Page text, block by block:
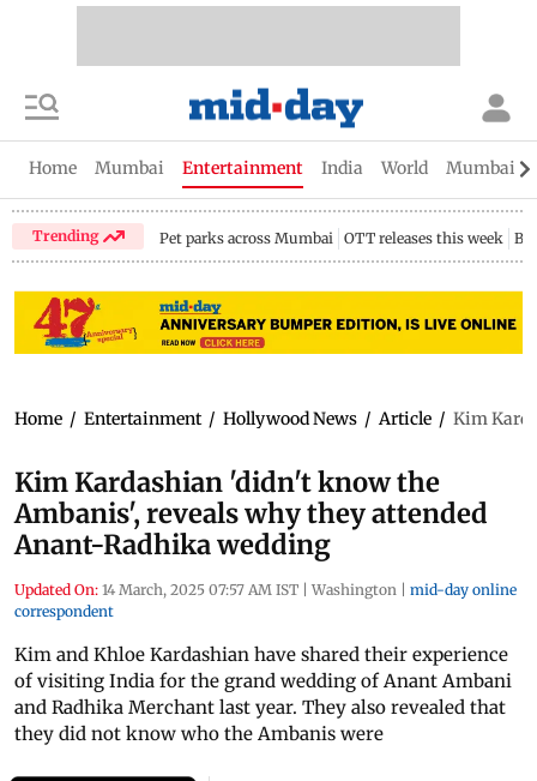
Home Mumbai Entertainment India World Mumbai
Trending Pet parks across Mumbai OTT releases this week
Home / Entertainment / Hollywood News / Article / Kim
Kim Kardashian 'didn't know the
Ambanis', reveals why they attended
Anant-Radhika wedding
Updated On: 14 March, 2025 07:57 AM IST | Washington | mid-day online
correspondent
Kim and Khloe Kardashian have shared their experience
of visiting India for the grand wedding of Anant Ambani
and Radhika Merchant last year. They also revealed that
they did not know who the Ambanis were